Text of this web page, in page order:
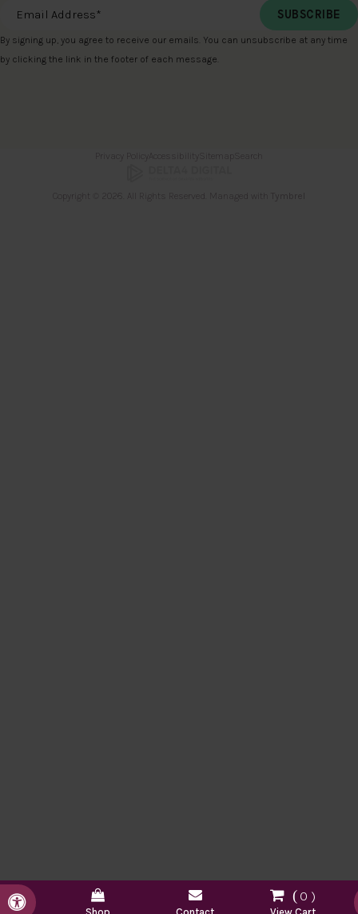
Accessible Version 0
Email Address
By signing up, you agree to receive our emails. You can unsubscribe at any time
by clicking the link in the footer of each message.
Privacy Policy Accessibility Sitemap Search
Copyright © 2026. All Rights Reserved. Managed with